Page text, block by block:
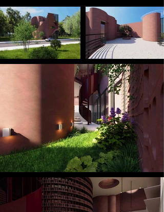
and distinguished architectural and interior
features, where architecture not only serves the
needs of living but also nurtures experience and
fosters harmony with nature.